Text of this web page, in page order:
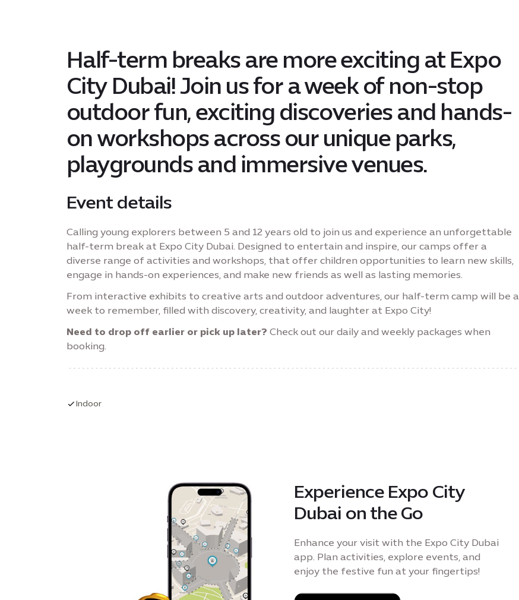
Half-term breaks are more exciting at Expo
City Dubai! Join us for a week of non-stop
outdoor fun, exciting discoveries and hands-
on workshops across our unique parks,
playgrounds and immersive venues.
Event details
Calling young explorers between 5 and 12 years old to join us and experience an unforgettable
half-term break at Expo City Dubai. Designed to entertain and inspire, our camps offer a
diverse range of activities and workshops, that offer children opportunities to learn new skills,
engage in hands-on experiences, and make new friends as well as lasting memories.
From interactive exhibits to creative arts and outdoor adventures, our half-term camp will be a
week to remember, filled with discovery, creativity, and laughter at Expo City!
Need to drop off earlier or pick up later? Check out our daily and weekly packages when
booking.
Indoor
Experience Expo City
Dubai on the Go
Enhance your visit with the Expo City Dubai
app. Plan activities, explore events, and
enjoy the festive fun at your fingertips!